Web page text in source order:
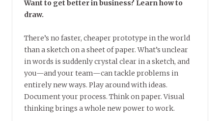
Want to get better in business? Learn how to
draw.
There’s no faster, cheaper prototype in the world
than a sketch on a sheet of paper. What’s unclear
in words is suddenly crystal clear in a sketch, and
you—and your team—can tackle problems in
entirely new ways. Play around with ideas.
Document your process. Think on paper. Visual
thinking brings a whole new power to work.